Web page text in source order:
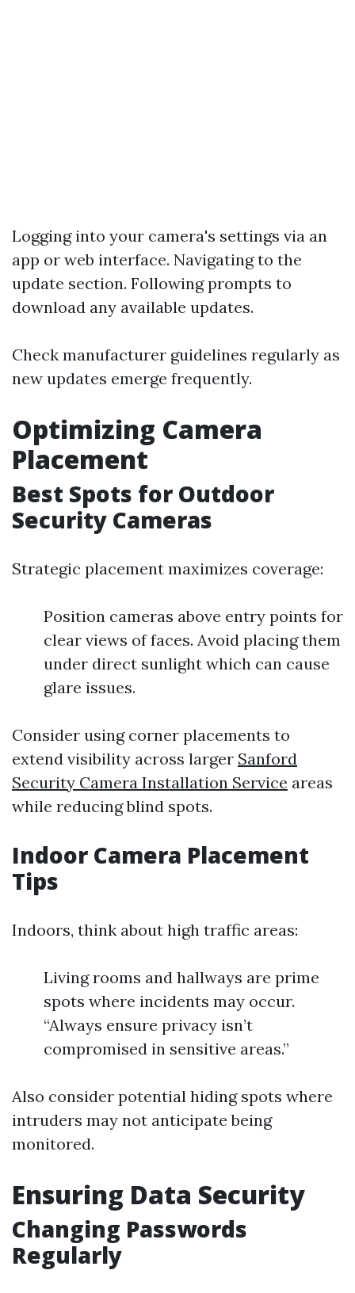
Logging into your camera's settings via an
app or web interface. Navigating to the
update section. Following prompts to
download any available updates.
Check manufacturer guidelines regularly as
new updates emerge frequently.
Optimizing Camera
Placement
Best Spots for Outdoor
Security Cameras
Strategic placement maximizes coverage:
Position cameras above entry points for
clear views of faces. Avoid placing them
under direct sunlight which can cause
glare issues.
Consider using corner placements to
extend visibility across larger Sanford
Security Camera Installation Service areas
while reducing blind spots.
Indoor Camera Placement
Tips
Indoors, think about high traffic areas:
Living rooms and hallways are prime
spots where incidents may occur.
“Always ensure privacy isn’t
compromised in sensitive areas.”
Also consider potential hiding spots where
intruders may not anticipate being
monitored.
Ensuring Data Security
Changing Passwords
Regularly